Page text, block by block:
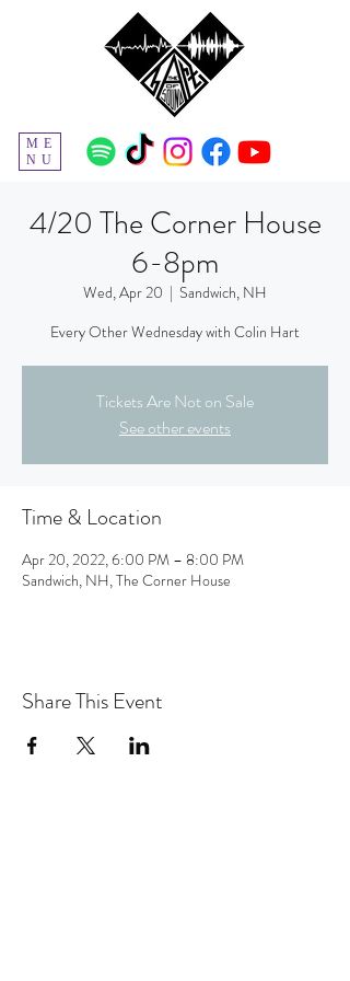
ME
NU
4/20 The Corner House
6-8pm
Wed, Apr 20
  |
Sandwich, NH
Every Other Wednesday with Colin Hart
Tickets Are Not on Sale
See other events
Time & Location
Apr 20, 2022, 6:00 PM – 8:00 PM
Sandwich, NH, The Corner House
Share This Event